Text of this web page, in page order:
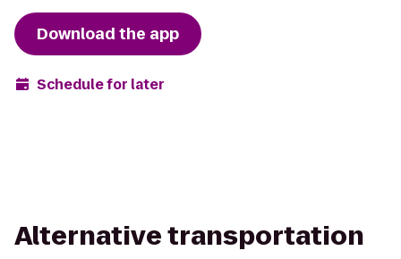
Download the app
Schedule for later
Alternative transportation